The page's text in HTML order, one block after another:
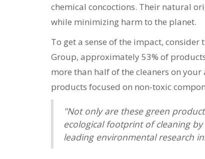
chemical concoctions. Their natural
while minimizing harm to the planet.
To get a sense of the impact,
Group, approximately 53% of
more than half of the cleaners on
products focused on non-toxic
"Not only are these green
ecological footprint of cleaning
leading environmental research